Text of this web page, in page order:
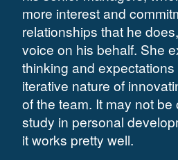
more interest and
relationships that he
voice on his behalf. She
thinking and
iterative nature of
of the team. It may not
study in personal
it works pretty well.